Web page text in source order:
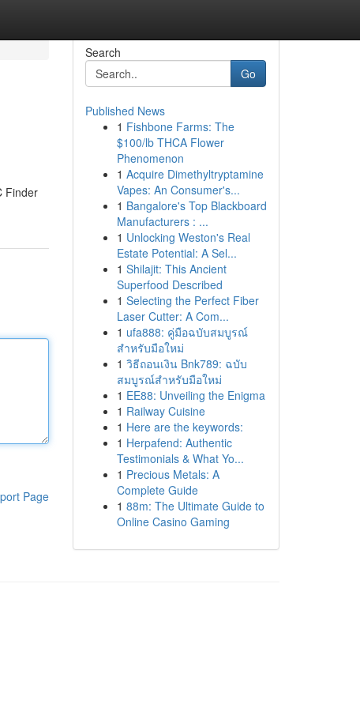
Finder
Page
Search
Go
Published News
1 Fishbone Farms: The
$100/lb THCA Flower
Phenomenon
1 Acquire Dimethyltryptamine
Vapes: An Consumer's...
1 Bangalore's Top Blackboard
Manufacturers : ...
1 Unlocking Weston's Real
Estate Potential: A Sel...
1 Shilajit: This Ancient
Superfood Described
1 Selecting the Perfect Fiber
Laser Cutter: A Com...
1 ufa888: คู่มือฉบับสมบูรณ์
สำหรับมือใหม่
1 วิธีถอนเงิน Bnk789: ฉบับ
สมบูรณ์สำหรับมือใหม่
1 EE88: Unveiling the Enigma
1 Railway Cuisine
1 Here are the keywords:
1 Herpafend: Authentic
Testimonials & What Yo...
1 Precious Metals: A
Complete Guide
1 88m: The Ultimate Guide to
Online Casino Gaming